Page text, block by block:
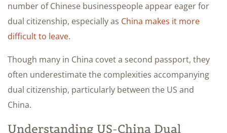
number of Chinese businesspeople appear eager for
dual citizenship, especially as China makes it more
difficult to leave.
Though many in China covet a second passport, they
often underestimate the complexities accompanying
dual citizenship, particularly between the US and
China.
Understanding US-China Dual